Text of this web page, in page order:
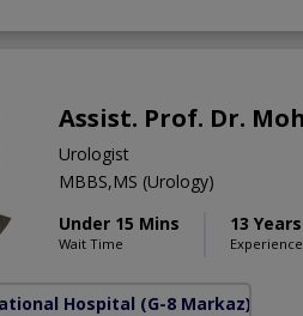
Assist. Prof. Dr.
Urologist
MBBS,MS (Urology)
Under 15 Mins
Wait Time
13 Years
Experience
Hospital (G-8 Markaz)